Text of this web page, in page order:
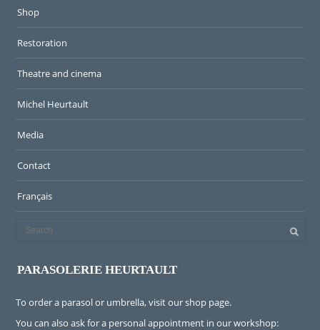
Shop
Restoration
Theatre and cinema
Michel Heurtault
Media
Contact
Français
PARASOLERIE HEURTAULT
To order a parasol or umbrella, visitour shop page.
You can also ask for a personal appointment in our workshop: